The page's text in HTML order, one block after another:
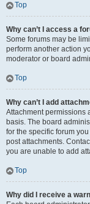
Top
Why can’t I access a
Some forums may be
perform another action
moderator or board
Top
Why can’t I add
Attachment permissions
basis. The board
for the specific forum
post attachments.
you are unable to add
Top
Why did I receive a